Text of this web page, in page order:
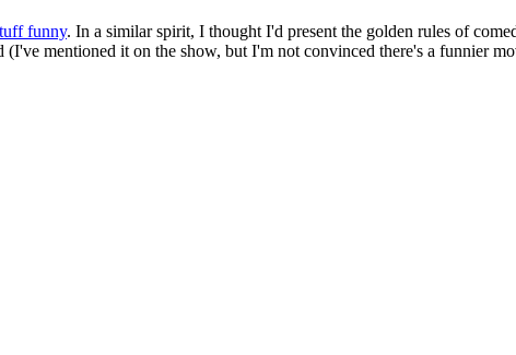
funny. In a similar spirit, I thought I'd present the golden rules of
mentioned it on the show, but I'm not convinced there's a funnier